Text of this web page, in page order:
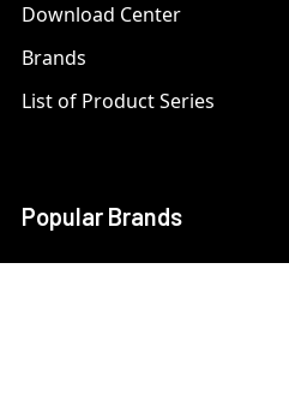
Download Center
Brands
List of Product Series
Popular Brands